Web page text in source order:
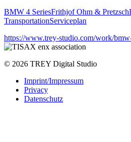
BMW 4 SeriesFrithjof Ohm & Pretzsch
TransportationServiceplan
https://www.trey-studio.com/work/
© 2026 TREY Digital Studio
Imprint/Impressum
Privacy
Datenschutz